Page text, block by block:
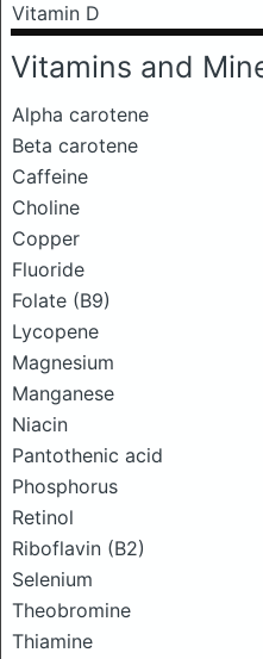
Vitamin D
Vitamins and
Alpha carotene
Beta carotene
Caffeine
Choline
Copper
Fluoride
Folate (B9)
Lycopene
Magnesium
Manganese
Niacin
Pantothenic acid
Phosphorus
Retinol
Riboflavin (B2)
Selenium
Theobromine
Thiamine